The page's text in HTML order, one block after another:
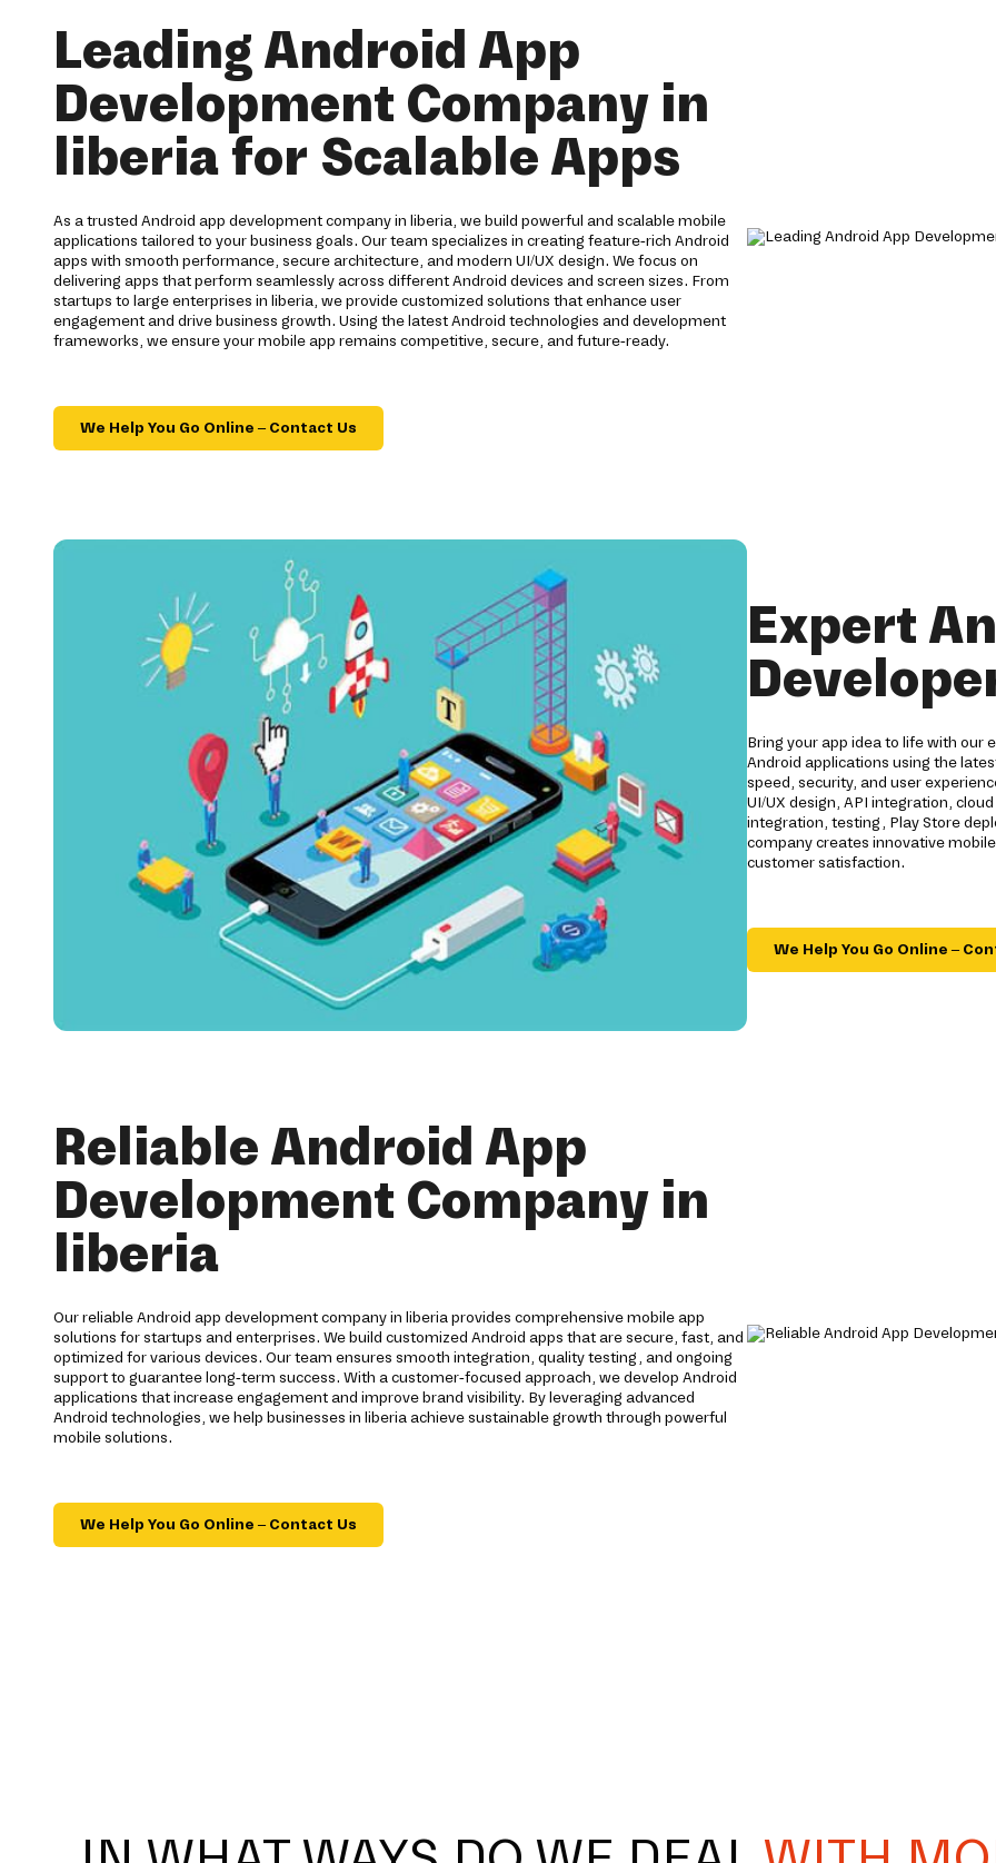
Leading Android App
Development Company in
liberia for Scalable Apps
As a trusted Android app development company in liberia, we build powerful and scalable mobile
applications tailored to your business goals. Our team specializes in creating feature-rich Android
apps with smooth performance, secure architecture, and modern UI/UX design. We focus on
delivering apps that perform seamlessly across different Android devices and screen sizes. From
startups to large enterprises in liberia, we provide customized solutions that enhance user
engagement and drive business growth. Using the latest Android technologies and development
frameworks, we ensure your mobile app remains competitive, secure, and future-ready.
We Help You Go Online – Contact Us
Expert
Bring your app idea to life with our
Android applications using the
speed, security, and user
UI/UX design, API integration,
integration, testing, Play Store
company creates innovative
customer satisfaction.
We Help You Go Online –
Reliable Android App
Development Company in
liberia
Our reliable Android app development company in liberia provides comprehensive mobile app
solutions for startups and enterprises. We build customized Android apps that are secure, fast, and
optimized for various devices. Our team ensures smooth integration, quality testing, and ongoing
support to guarantee long-term success. With a customer-focused approach, we develop Android
applications that increase engagement and improve brand visibility. By leveraging advanced
Android technologies, we help businesses in liberia achieve sustainable growth through powerful
mobile solutions.
We Help You Go Online – Contact Us